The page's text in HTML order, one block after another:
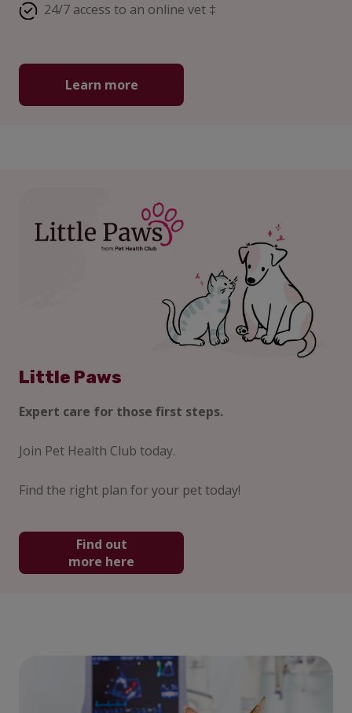
24/7 access to an online vet ‡
Learn more
Little Paws
Expert care for those first steps.
Join Pet Health Club today.
Find the right plan for your pet today!
Find out
more here